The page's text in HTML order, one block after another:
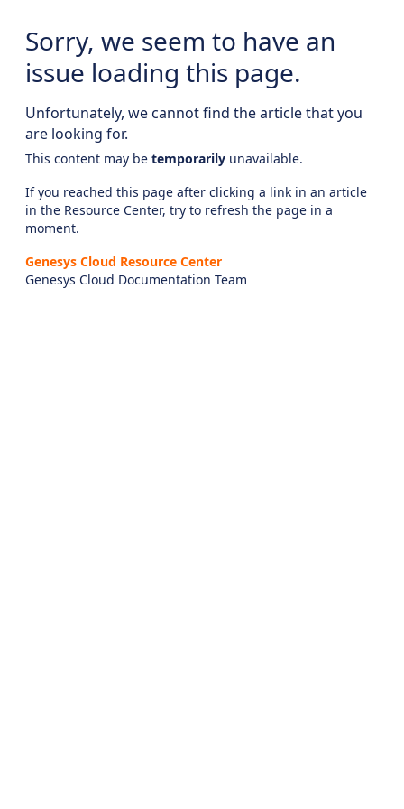
Sorry, we seem to have an
issue loading this page.
Unfortunately, we cannot find the article that you
are looking for.
This content may be temporarily unavailable.
If you reached this page after clicking a link in an article
in the Resource Center, try to refresh the page in a
moment.
Genesys Cloud Resource Center
Genesys Cloud Documentation Team